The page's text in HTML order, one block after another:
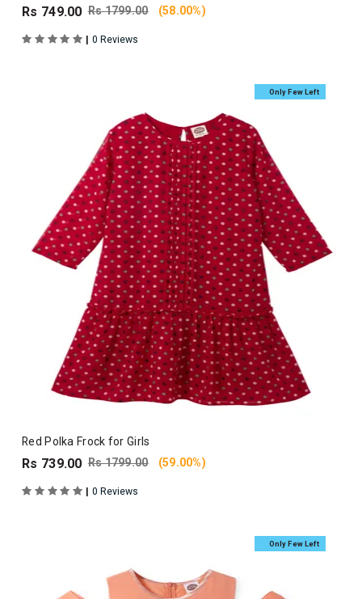
Rs 749.00 Rs 1799.00 (58.00%)
| 0 Reviews
Only Few Left
Red Polka Frock for Girls
Rs 739.00 Rs 1799.00 (59.00%)
| 0 Reviews
Only Few Left